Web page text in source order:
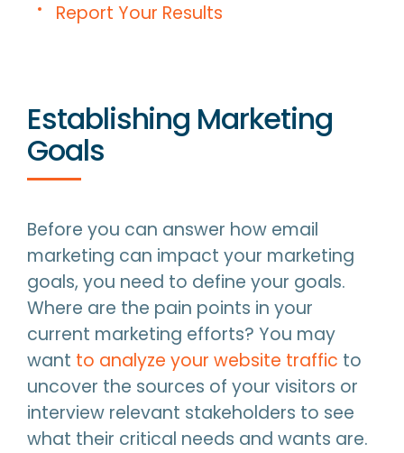
Report Your Results
Establishing Marketing
Goals
Before you can answer how email
marketing can impact your marketing
goals, you need to define your goals.
Where are the pain points in your
current marketing efforts? You may
want to analyze your website traffic to
uncover the sources of your visitors or
interview relevant stakeholders to see
what their critical needs and wants are.